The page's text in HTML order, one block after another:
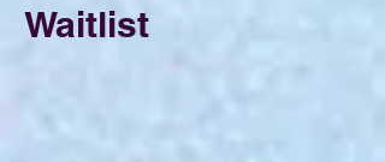
Waitlist